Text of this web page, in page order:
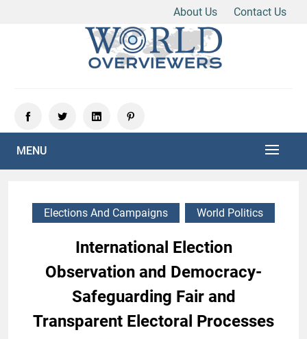
About Us
Contact Us
MENU
Elections And Campaigns World Politics
International Election
Observation and Democracy-
Safeguarding Fair and
Transparent Electoral Processes